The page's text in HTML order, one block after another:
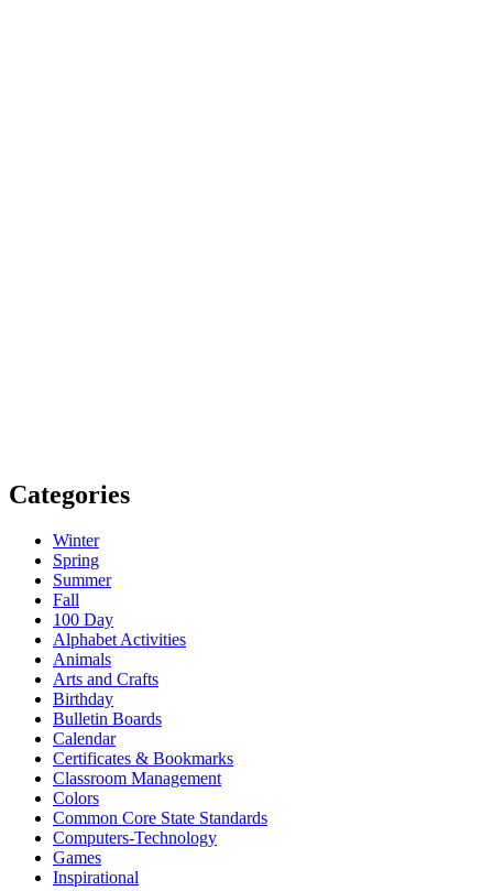
Categories
Winter
Spring
Summer
Fall
100 Day
Alphabet Activities
Animals
Arts and Crafts
Birthday
Bulletin Boards
Calendar
Certificates & Bookmarks
Classroom Management
Colors
Common Core State Standards
Computers-Technology
Games
Inspirational